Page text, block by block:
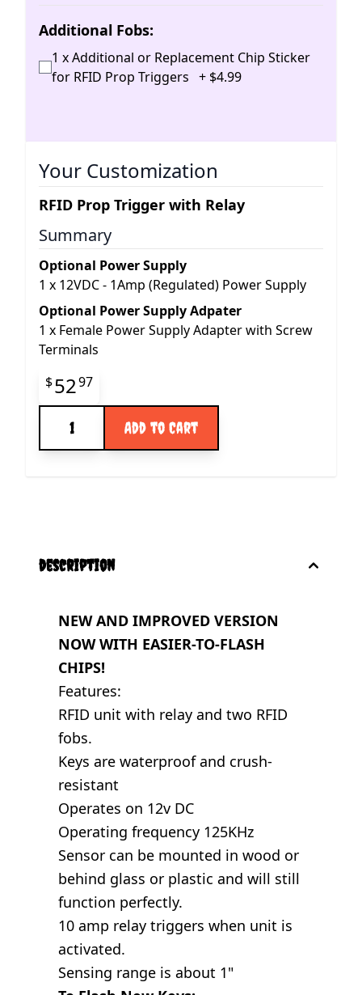
Additional Fobs:
1 x Additional or Replacement Chip Sticker
for RFID Prop Triggers + $4.99
Your Customization
RFID Prop Trigger with Relay
Summary
Optional Power Supply
1 x 12VDC - 1Amp (Regulated) Power Supply
Optional Power Supply Adpater
1 x Female Power Supply Adapter with Screw
Terminals
Final product price
$5297
Add to Cart
description
NEW AND IMPROVED VERSION
NOW WITH EASIER-TO-FLASH
CHIPS!
Features:
RFID unit with relay and two RFID
fobs.
Keys are waterproof and crush-
resistant
Operates on 12v DC
Operating frequency 125KHz
Sensor can be mounted in wood or
behind glass or plastic and will still
function perfectly.
10 amp relay triggers when unit is
activated.
Sensing range is about 1"